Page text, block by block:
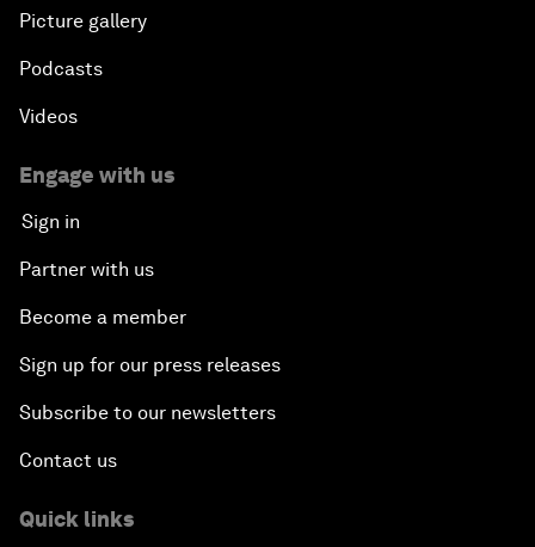
Picture gallery
Podcasts
Videos
Engage with us
Sign in
Partner with us
Become a member
Sign up for our press releases
Subscribe to our newsletters
Contact us
Quick links